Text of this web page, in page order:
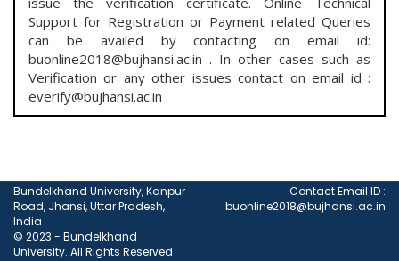
Support for Registration or Payment related Queries
can be availed by contacting on email id:
buonline2018@bujhansi.ac.in . In other cases such as
Verification or any other issues contact on email id :
everify@bujhansi.ac.in
Bundelkhand University, Kanpur
Road, Jhansi, Uttar Pradesh,
India
© 2023 - Bundelkhand
University. All Rights Reserved
Contact Email ID :
buonline2018@bujhansi.ac.in